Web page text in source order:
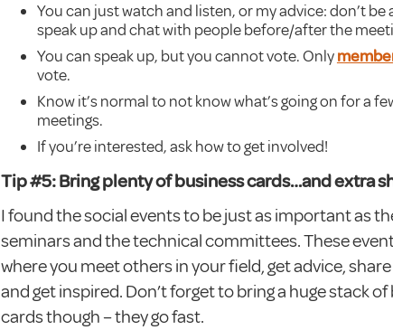
You can just watch and listen, or my advice: don’t be
speak up and chat with people before/after the
You can speak up, but you cannot vote. Only
vote.
Know it’s normal to not know what’s going on for a
meetings.
If you’re interested, ask how to get involved!
Tip #5: Bring plenty of business cards…and extra
I found the social events to be just as important as
seminars and the technical committees. These
where you meet others in your field, get advice,
and get inspired. Don’t forget to bring a huge stack
cards though – they go fast.